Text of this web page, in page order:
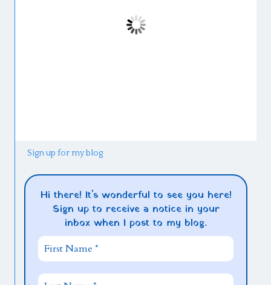
Sign up for my blog
Hi there! It's wonderful to see you here!
Sign up to receive a notice in your
inbox when I post to my blog.